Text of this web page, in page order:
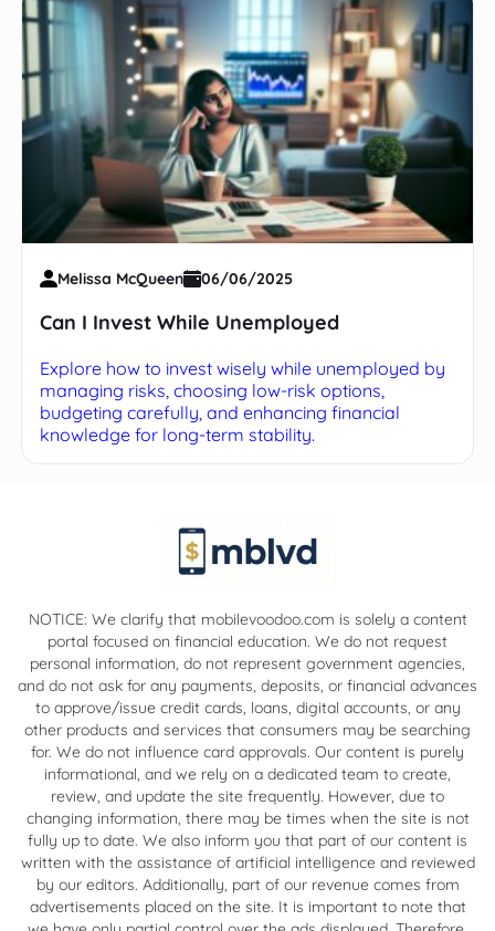
Melissa McQueen 06/06/2025
Can I Invest While Unemployed
Explore how to invest wisely while unemployed by
managing risks, choosing low-risk options,
budgeting carefully, and enhancing financial
knowledge for long-term stability.
NOTICE: We clarify that mobilevoodoo.com is solely a content
portal focused on financial education. We do not request
personal information, do not represent government agencies,
and do not ask for any payments, deposits, or financial advances
to approve/issue credit cards, loans, digital accounts, or any
other products and services that consumers may be searching
for. We do not influence card approvals. Our content is purely
informational, and we rely on a dedicated team to create,
review, and update the site frequently. However, due to
changing information, there may be times when the site is not
fully up to date. We also inform you that part of our content is
written with the assistance of artificial intelligence and reviewed
by our editors. Additionally, part of our revenue comes from
advertisements placed on the site. It is important to note that